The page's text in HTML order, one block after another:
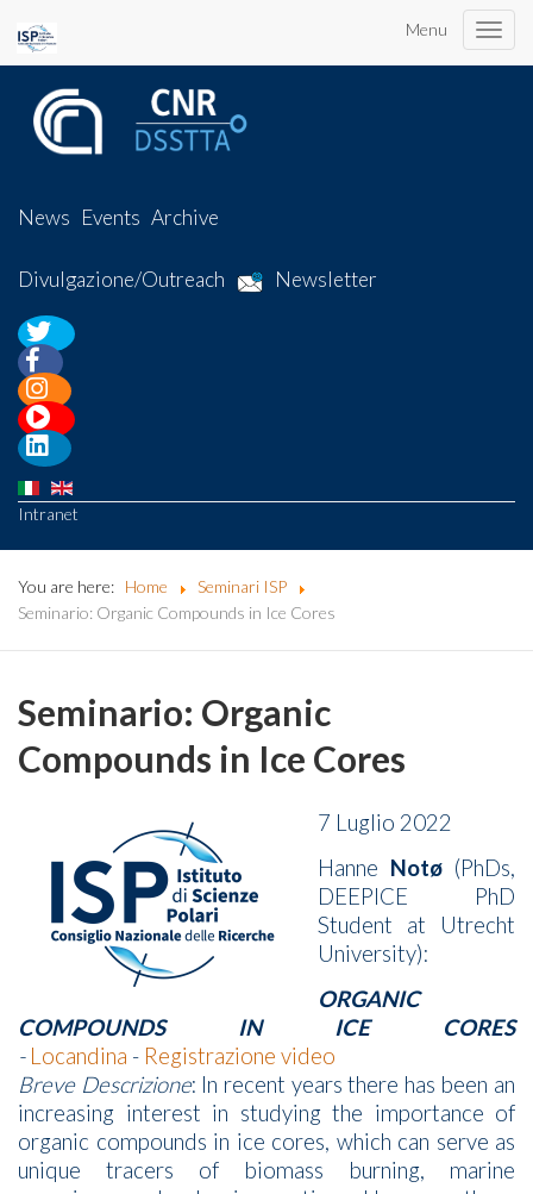
Menu
Toggle
News Events Archive
Divulgazione/Outreach Newsletter
Intranet
You are here: Home
Seminari ISP
Seminario: Organic Compounds in Ice Cores
Seminario: Organic
Compounds in Ice Cores
7 Luglio 2022
Hanne Notø (PhDs,
DEEPICE PhD
Student at Utrecht
University):
ORGANIC
COMPOUNDS IN ICE CORES
- Locandina - Registrazione video
Breve Descrizione: In recent years there has been an
increasing interest in studying the importance of
organic compounds in ice cores, which can serve as
unique tracers of biomass burning, marine